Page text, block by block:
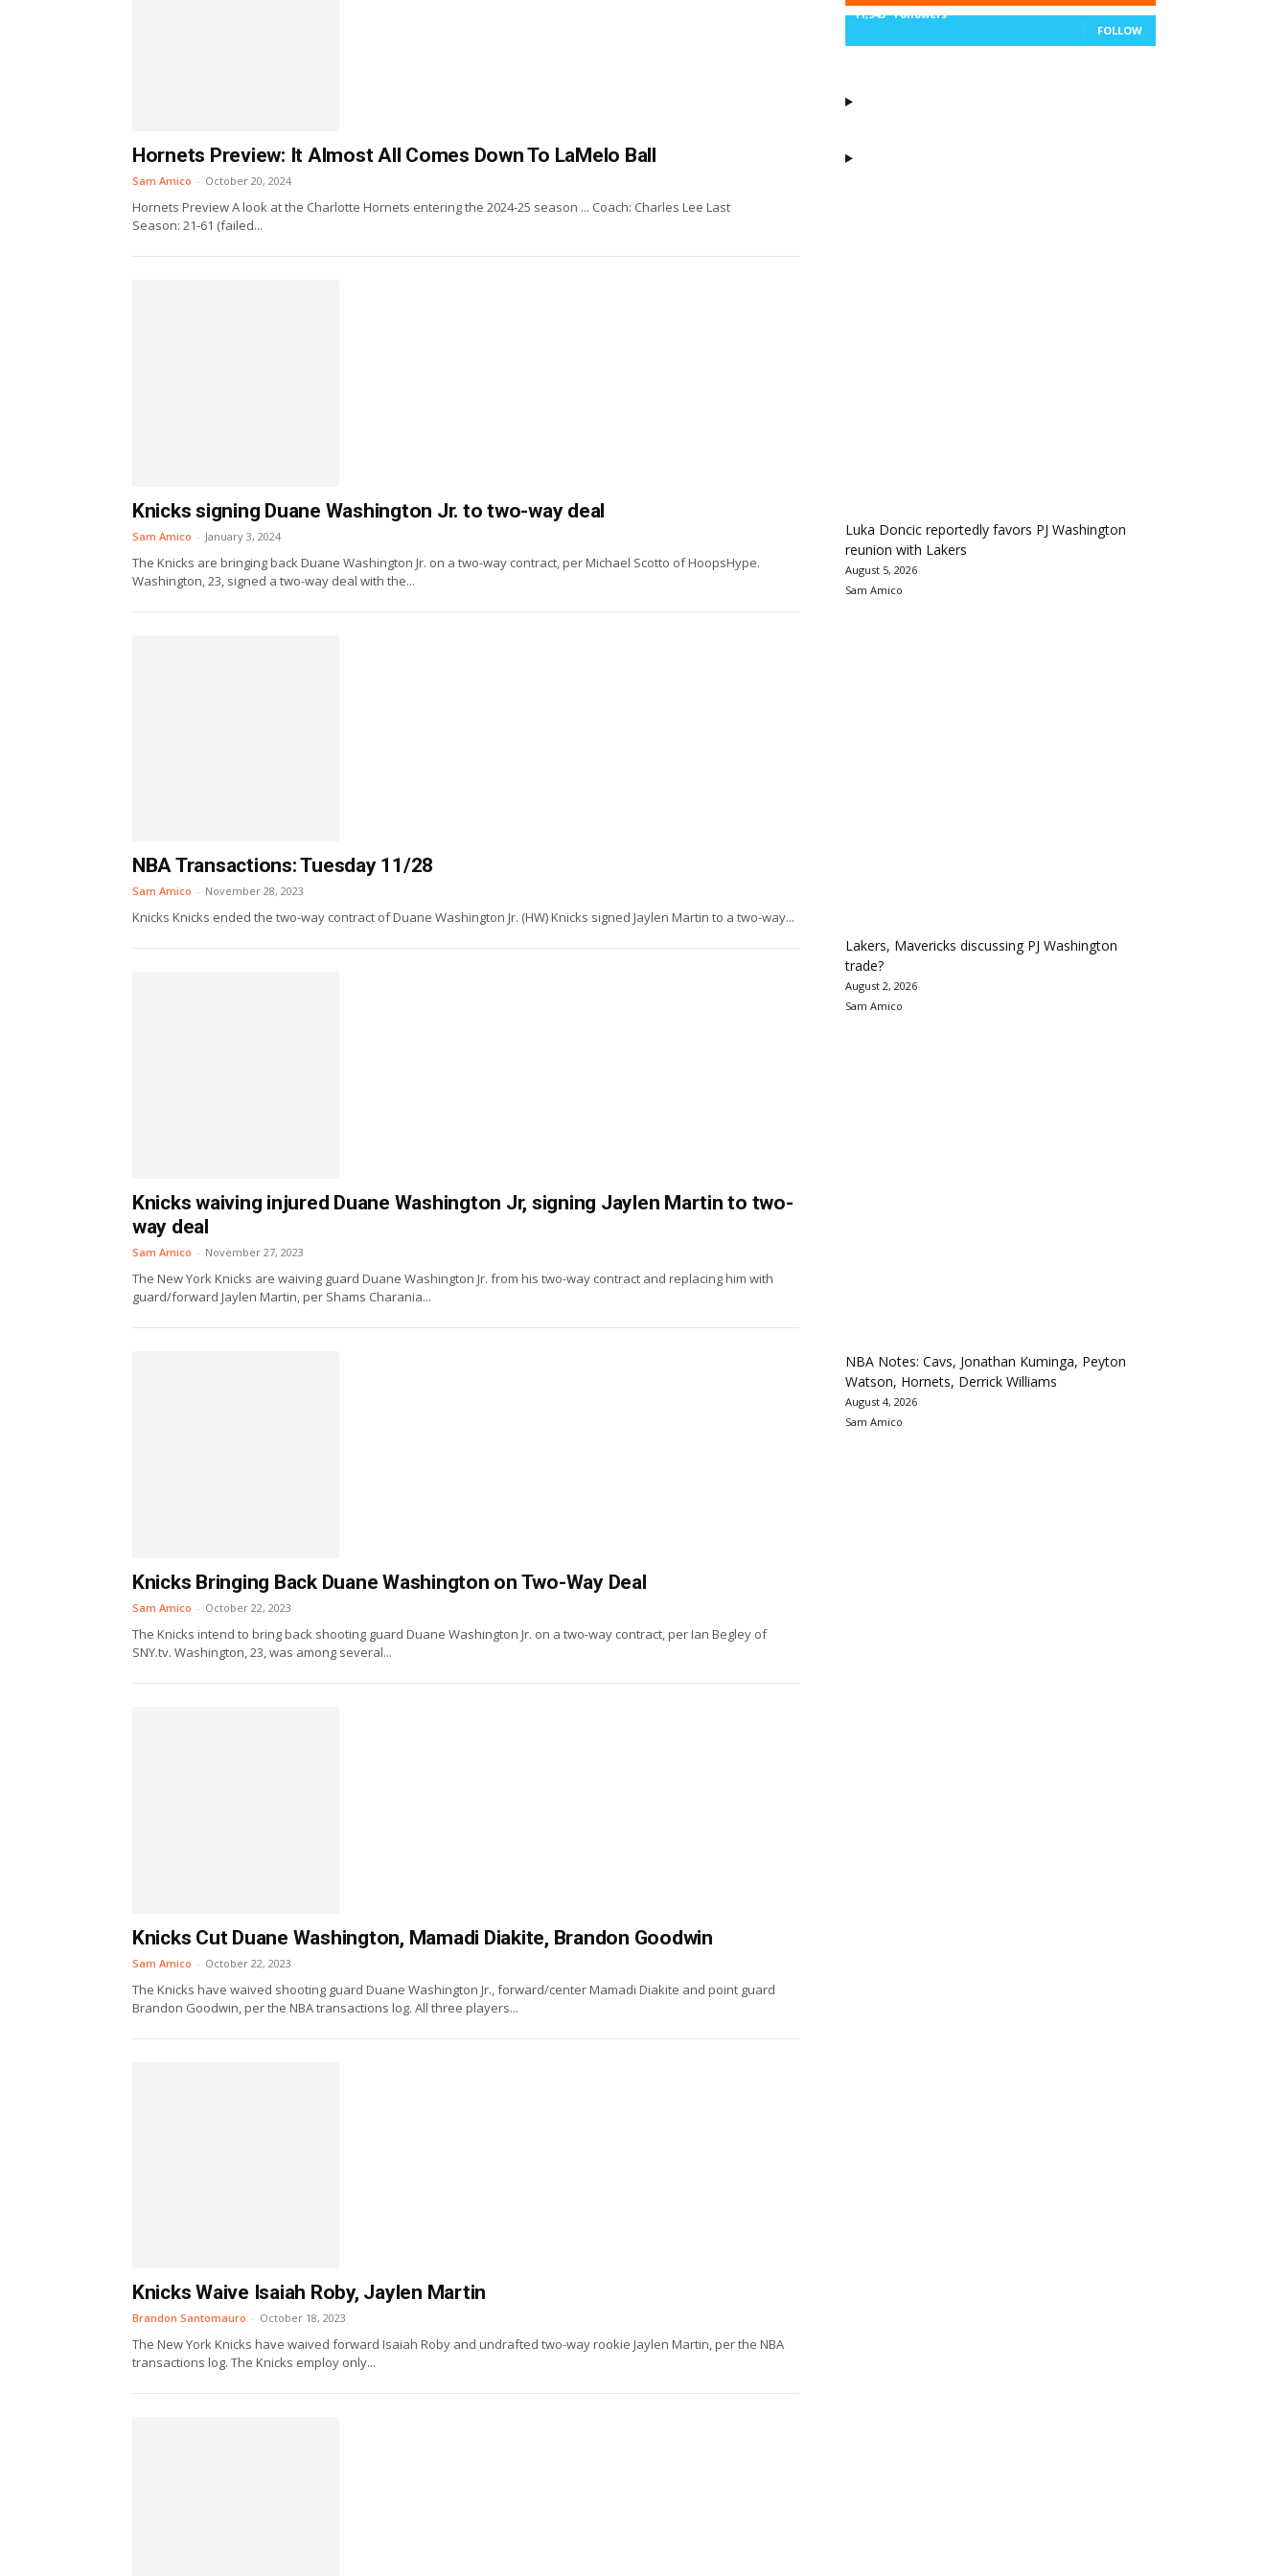
Hornets Preview: It Almost All Comes Down To LaMelo Ball
Sam Amico - October 20, 2024
Hornets Preview A look at the Charlotte Hornets entering the 2024-25 season ... Coach: Charles Lee Last
Season: 21-61 (failed...
Knicks signing Duane Washington Jr. to two-way deal
Sam Amico - January 3, 2024
The Knicks are bringing back Duane Washington Jr. on a two-way contract, per Michael Scotto of HoopsHype.
Washington, 23, signed a two-way deal with the...
NBA Transactions: Tuesday 11/28
Sam Amico - November 28, 2023
Knicks Knicks ended the two-way contract of Duane Washington Jr. (HW) Knicks signed Jaylen Martin to a two-way...
Knicks waiving injured Duane Washington Jr, signing Jaylen Martin to two-
way deal
Sam Amico - November 27, 2023
The New York Knicks are waiving guard Duane Washington Jr. from his two-way contract and replacing him with
guard/forward Jaylen Martin, per Shams Charania...
Knicks Bringing Back Duane Washington on Two-Way Deal
Sam Amico - October 22, 2023
The Knicks intend to bring back shooting guard Duane Washington Jr. on a two-way contract, per Ian Begley of
SNY.tv. Washington, 23, was among several...
Knicks Cut Duane Washington, Mamadi Diakite, Brandon Goodwin
Sam Amico - October 22, 2023
The Knicks have waived shooting guard Duane Washington Jr., forward/center Mamadi Diakite and point guard
Brandon Goodwin, per the NBA transactions log. All three players...
Knicks Waive Isaiah Roby, Jaylen Martin
Brandon Santomauro - October 18, 2023
The New York Knicks have waived forward Isaiah Roby and undrafted two-way rookie Jaylen Martin, per the NBA
transactions log. The Knicks employ only...
11,943 Followers
FOLLOW
Luka Doncic reportedly favors PJ Washington
reunion with Lakers
August 5, 2026
Sam Amico
Lakers, Mavericks discussing PJ Washington
trade?
August 2, 2026
Sam Amico
NBA Notes: Cavs, Jonathan Kuminga, Peyton
Watson, Hornets, Derrick Williams
August 4, 2026
Sam Amico